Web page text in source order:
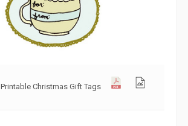
Printable Christmas Gift Tags